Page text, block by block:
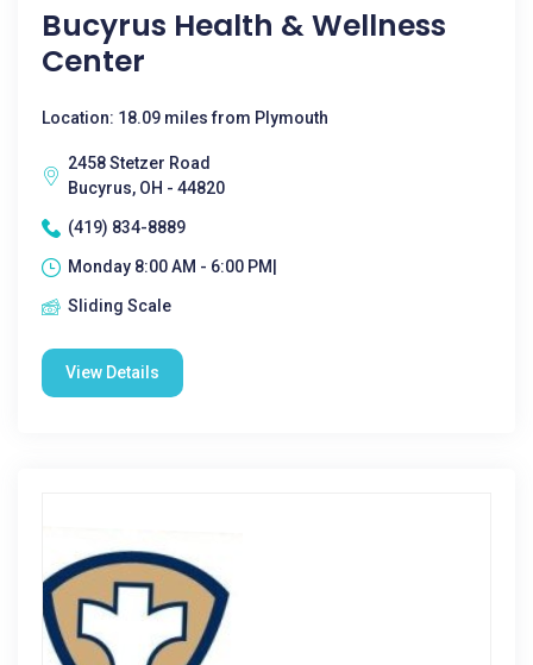
Bucyrus Health & Wellness
Center
Location: 18.09 miles from Plymouth
2458 Stetzer Road
Bucyrus, OH - 44820
(419) 834-8889
Monday 8:00 AM - 6:00 PM|
Sliding Scale
View Details